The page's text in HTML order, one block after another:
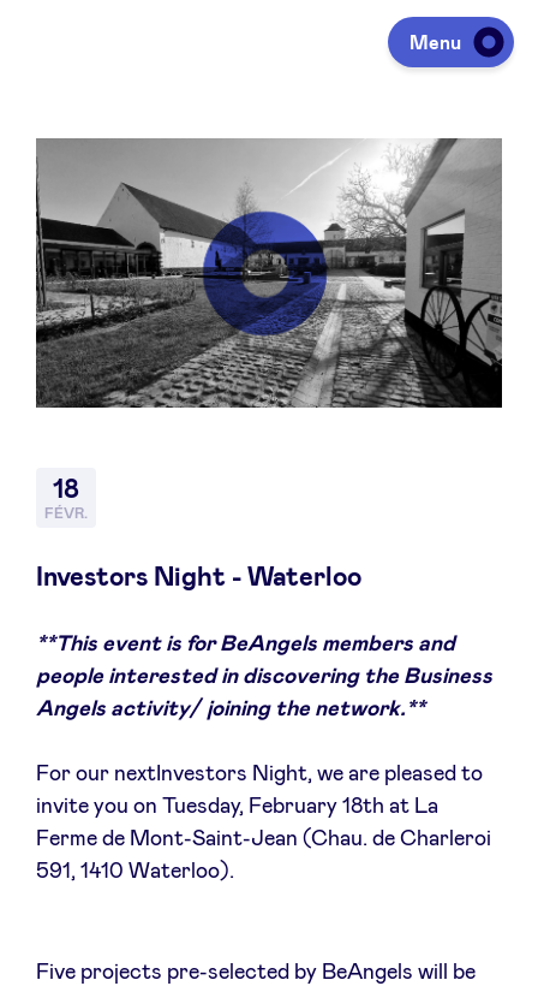
Menu
Investir
Lever des fonds
Portfolio
Agenda
BeAngels Academy
BeAngels Luxembourg
18
FÉVR.
Investors Night - Waterloo
**This event is for BeAngels members and
people interested in discovering the Business
Angels activity/ joining the network.**
For our nextInvestors Night, we are pleased to
invite you on Tuesday, February 18th at La
Ferme de Mont-Saint-Jean (Chau. de Charleroi
591, 1410 Waterloo).
Five projects pre-selected by BeAngels will be